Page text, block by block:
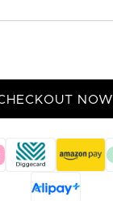
NOW